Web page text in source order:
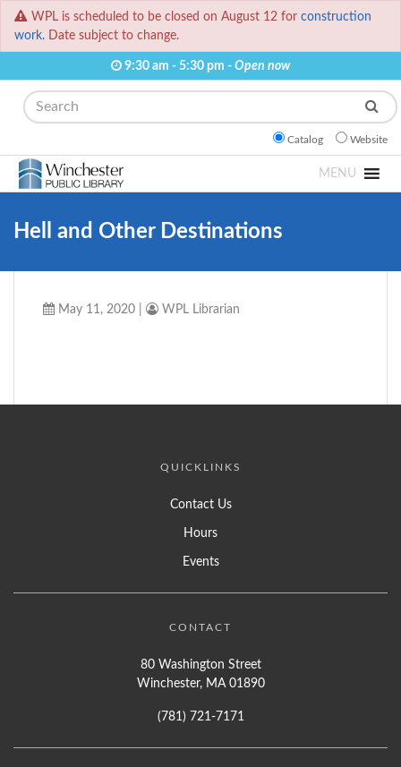
WPL is scheduled to be closed on August 12 for construction
work. Date subject to change.
9:30 am - 5:30 pm - Open now
Search
Catalog Website
MENU
Hell and Other Destinations
May 11, 2020 WPL Librarian
QUICKLINKS
Contact Us
Hours
Events
CONTACT
80 Washington Street
Winchester, MA 01890
(781) 721-7171